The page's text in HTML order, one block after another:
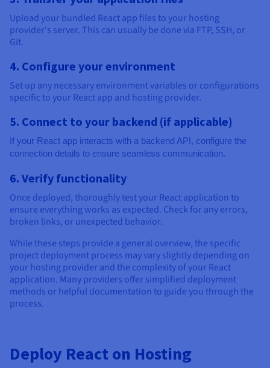
Upload your bundled React app files to your hosting
provider's server. This can usually be done via FTP, SSH, or
Git.
4. Configure your environment
Set up any necessary environment variables or configurations
specific to your React app and hosting provider.
5. Connect to your backend (if applicable)
If your React app interacts with a backend API, configure the
connection details to ensure seamless communication.
6. Verify functionality
Once deployed, thoroughly test your React application to
ensure everything works as expected. Check for any errors,
broken links, or unexpected behavior.
While these steps provide a general overview, the specific
project deployment process may vary slightly depending on
your hosting provider and the complexity of your React
application. Many providers offer simplified deployment
methods or helpful documentation to guide you through the
process.
Deploy React on Hosting